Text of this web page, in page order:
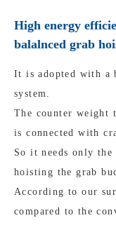
High energy
balalnced grab
It is adopted with a
system.
The counter weight
is connected with
So it needs only
hoisting the grab
According to our
compared to the